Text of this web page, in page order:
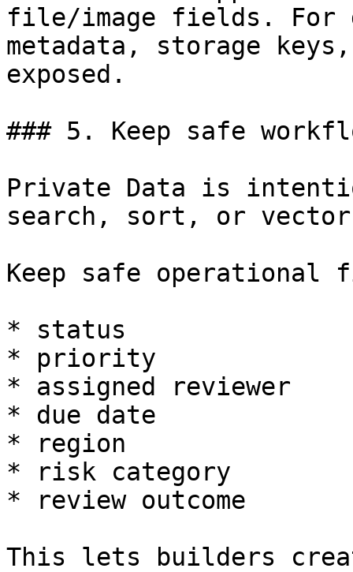
file/image fields. For
metadata, storage
exposed.
### 5. Keep safe
Private Data is
search, sort, or
Keep safe operational
* status
* priority
* assigned reviewer
* due date
* region
* risk category
* review outcome
This lets builders